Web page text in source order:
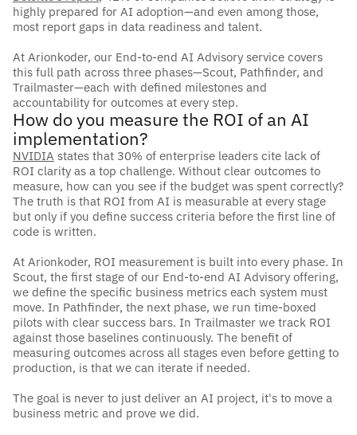
highly prepared for AI adoption—and even among those,
most report gaps in data readiness and talent.
At Arionkoder, our End-to-end AI Advisory service covers
this full path across three phases—Scout, Pathfinder, and
Trailmaster—each with defined milestones and
accountability for outcomes at every step.
How do you measure the ROI of an AI
implementation?
NVIDIA states that 30% of enterprise leaders cite lack of
ROI clarity as a top challenge. Without clear outcomes to
measure, how can you see if the budget was spent correctly?
The truth is that ROI from AI is measurable at every stage
but only if you define success criteria before the first line of
code is written.
At Arionkoder, ROI measurement is built into every phase. In
Scout, the first stage of our End-to-end AI Advisory offering,
we define the specific business metrics each system must
move. In Pathfinder, the next phase, we run time-boxed
pilots with clear success bars. In Trailmaster we track ROI
against those baselines continuously. The benefit of
measuring outcomes across all stages even before getting to
production, is that we can iterate if needed.
The goal is never to just deliver an AI project, it's to move a
business metric and prove we did.